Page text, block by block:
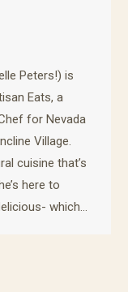
Peters!) is
Eats, a
for Nevada
Village.
cuisine that’s
here to
which…